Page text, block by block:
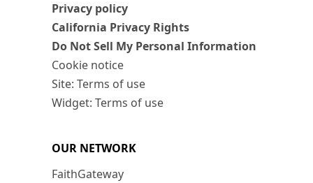
Privacy policy
California Privacy Rights
Do Not Sell My Personal Information
Cookie notice
Site: Terms of use
Widget: Terms of use
OUR NETWORK
FaithGateway